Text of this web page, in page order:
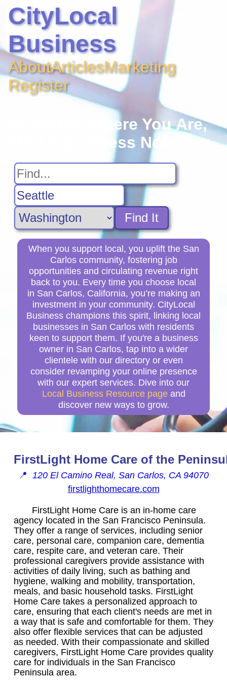
CityLocal
Business
AboutArticlesMarketing
Register
No Matter Where You Are,
Find A Business Near You
Find It
When you support local, you uplift the San
Carlos community, fostering job
opportunities and circulating revenue right
back to you. Every time you choose local
in San Carlos, California, you’re making an
investment in your community. CityLocal
Business champions this spirit, linking local
businesses in San Carlos with residents
keen to support them. If you're a business
owner in San Carlos, tap into a wider
clientele with our directory or even
consider revamping your online presence
with our expert services. Dive into our
Local Business Resource page and
discover new ways to grow.
FirstLight Home Care of the
📍 120 El Camino Real, San Carlos, CA 94070
firstlighthomecare.com
FirstLight Home Care is an in-home care
agency located in the San Francisco Peninsula.
They offer a range of services, including senior
care, personal care, companion care, dementia
care, respite care, and veteran care. Their
professional caregivers provide assistance with
activities of daily living, such as bathing and
hygiene, walking and mobility, transportation,
meals, and basic household tasks. FirstLight
Home Care takes a personalized approach to
care, ensuring that each client's needs are met in
a way that is safe and comfortable for them. They
also offer flexible services that can be adjusted
as needed. With their compassionate and skilled
caregivers, FirstLight Home Care provides quality
care for individuals in the San Francisco
Peninsula area.